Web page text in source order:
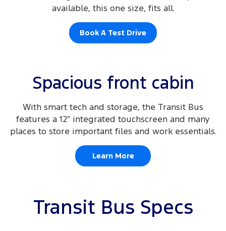
available, this one size, fits all.
Book A Test Drive
Spacious front cabin
With smart tech and storage, the Transit Bus
features a 12″ integrated touchscreen and many
places to store important files and work essentials.
Learn More
Transit Bus Specs